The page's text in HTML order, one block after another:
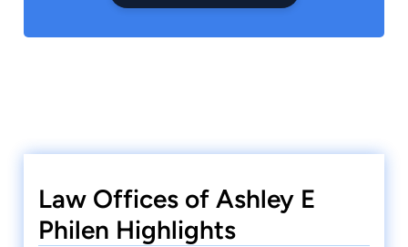
Law Offices of Ashley E
Philen Highlights